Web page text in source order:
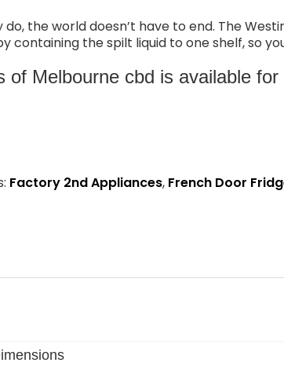
the world doesn’t have to end. The
containing the spilt liquid to one shelf, so
of Melbourne cbd is available for
Factory 2nd Appliances, French Door